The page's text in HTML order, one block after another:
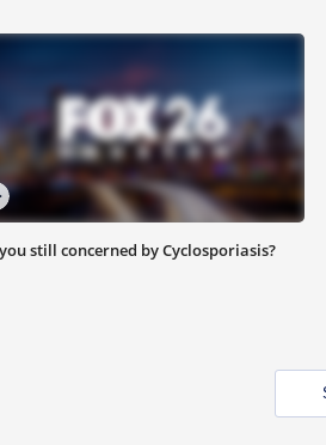
still concerned by Cyclosporiasis?